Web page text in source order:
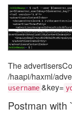
The
/haapi/haxml/
username &key=
Postman with